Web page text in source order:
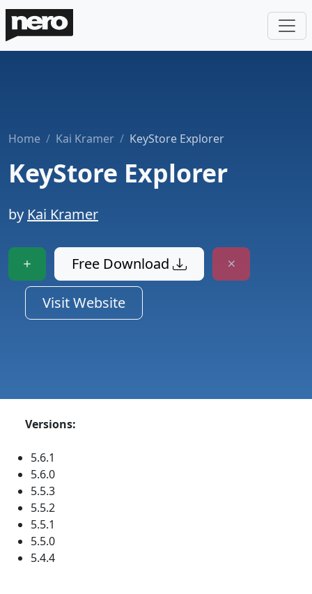
Home Kai Kramer KeyStore Explorer
KeyStore Explorer
by Kai Kramer
Free Download
Visit Website
Versions:
5.6.1
5.6.0
5.5.3
5.5.2
5.5.1
5.5.0
5.4.4